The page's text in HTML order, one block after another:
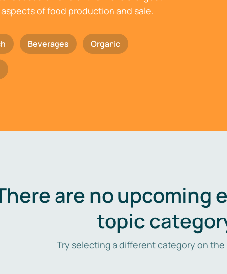
of food production and sale.
Beverages Organic
are no upcoming
topic
Try selecting a different category on the